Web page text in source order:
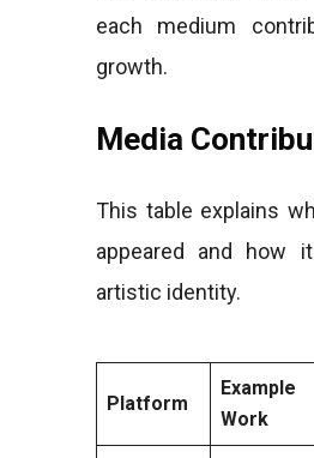
each medium
growth.
Media
This table explains
appeared and how
artistic identity.
Platform
Example
Work